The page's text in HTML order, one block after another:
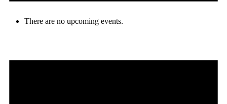
There are no upcoming events.